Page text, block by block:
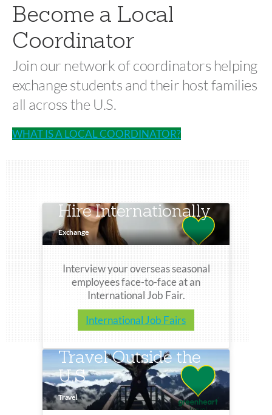
Become a Local
Coordinator
Join our network of coordinators helping
exchange students and their host families
all across the U.S.
WHAT IS A LOCAL COORDINATOR?
Hire Internationally
Exchange
Interview your overseas seasonal
employees face-to-face at an
International Job Fair.
International Job Fairs
Travel Outside the
U.S.
Travel